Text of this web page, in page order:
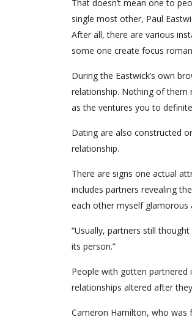
That doesn’t mean one to
single most other, Paul
After all, there are various
some one create focus
During the Eastwick’s own
relationship. Nothing of them
as the ventures you to
Dating are also constructed
relationship.
There are signs one actual
includes partners revealing
each other myself glamorous
“Usually, partners still
its person.”
People with gotten
relationships altered after
Cameron Hamilton, who was